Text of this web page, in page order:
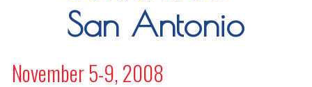
San Antonio
November 5-9, 2008